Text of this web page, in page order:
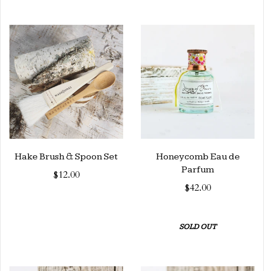
Hake Brush & Spoon Set
$12.00
Honeycomb Eau de
Parfum
$42.00
SOLD OUT